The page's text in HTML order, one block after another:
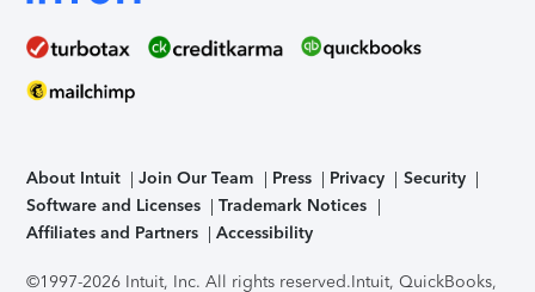
About Intuit Join Our Team Press Privacy
Security
Software and Licenses
Trademark Notices
Affiliates and Partners
Accessibility
©1997-2026 Intuit, Inc. All rights reserved.Intuit, QuickBooks,